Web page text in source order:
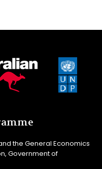
the General Economics
Government of